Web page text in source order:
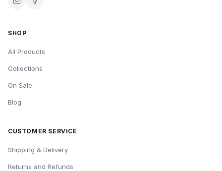
SHOP
All Products
Collections
On Sale
Blog
CUSTOMER SERVICE
Shipping & Delivery
Returns and Refunds